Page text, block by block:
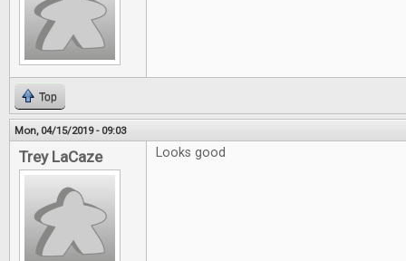
Top
Mon, 04/15/2019 - 09:03
Trey LaCaze Looks good